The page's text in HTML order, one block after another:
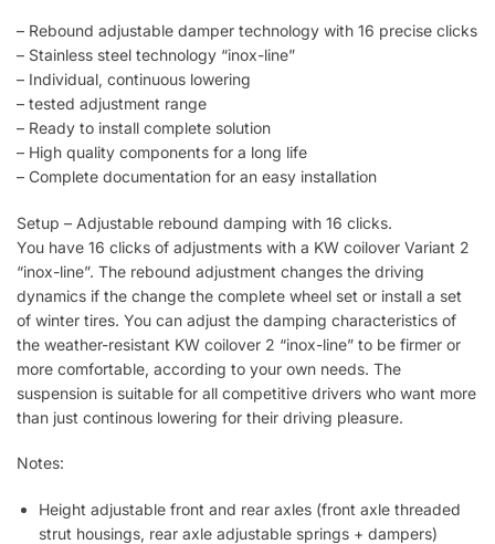
– Rebound adjustable damper technology with 16 precise clicks
– Stainless steel technology “inox-line”
– Individual, continuous lowering
– tested adjustment range
– Ready to install complete solution
– High quality components for a long life
– Complete documentation for an easy installation
Setup – Adjustable rebound damping with 16 clicks.
You have 16 clicks of adjustments with a KW coilover Variant 2
“inox-line”. The rebound adjustment changes the driving
dynamics if the change the complete wheel set or install a set
of winter tires. You can adjust the damping characteristics of
the weather-resistant KW coilover 2 “inox-line” to be firmer or
more comfortable, according to your own needs. The
suspension is suitable for all competitive drivers who want more
than just continous lowering for their driving pleasure.
Notes:
Height adjustable front and rear axles (front axle threaded
strut housings, rear axle adjustable springs + dampers)